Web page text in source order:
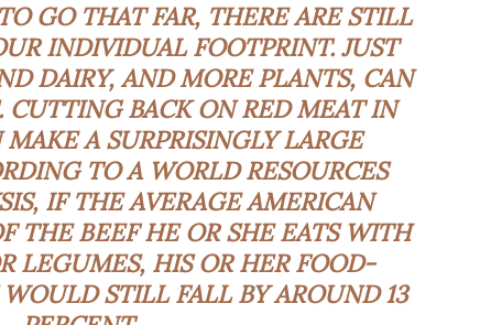
GO THAT FAR, THERE ARE STILL
INDIVIDUAL FOOTPRINT. JUST
DAIRY, AND MORE PLANTS, CAN
CUTTING BACK ON RED MEAT IN
A SURPRISINGLY LARGE
TO A WORLD RESOURCES
, IF THE AVERAGE AMERICAN
THE BEEF HE OR SHE EATS WITH
LEGUMES, HIS OR HER FOOD-
STILL FALL BY AROUND 13